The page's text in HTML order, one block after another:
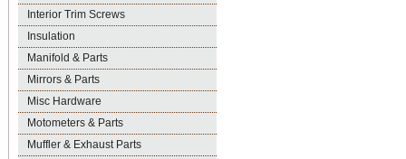
Interior Trim Screws
Insulation
Manifold & Parts
Mirrors & Parts
Misc Hardware
Motometers & Parts
Muffler & Exhaust Parts